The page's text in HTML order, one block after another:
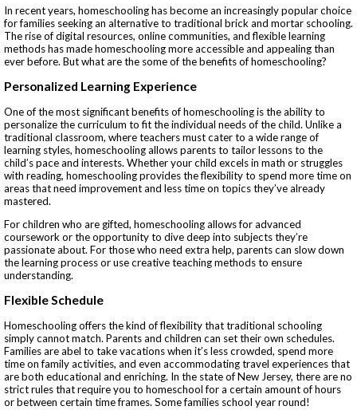
In recent years, homeschooling has become an increasingly popular choice
for families seeking an alternative to traditional brick and mortar schooling.
The rise of digital resources, online communities, and flexible learning
methods has made homeschooling more accessible and appealing than
ever before. But what are the some of the benefits of homeschooling?
Personalized Learning Experience
One of the most significant benefits of homeschooling is the ability to
personalize the curriculum to fit the individual needs of the child. Unlike a
traditional classroom, where teachers must cater to a wide range of
learning styles, homeschooling allows parents to tailor lessons to the
child’s pace and interests. Whether your child excels in math or struggles
with reading, homeschooling provides the flexibility to spend more time on
areas that need improvement and less time on topics they’ve already
mastered.
For children who are gifted, homeschooling allows for advanced
coursework or the opportunity to dive deep into subjects they’re
passionate about. For those who need extra help, parents can slow down
the learning process or use creative teaching methods to ensure
understanding.
Flexible Schedule
Homeschooling offers the kind of flexibility that traditional schooling
simply cannot match. Parents and children can set their own schedules.
Families are abel to take vacations when it’s less crowded, spend more
time on family activities, and even accommodating travel experiences that
are both educational and enriching. In the state of New Jersey, there are no
strict rules that require you to homeschool for a certain amount of hours
or between certain time frames. Some families school year round!